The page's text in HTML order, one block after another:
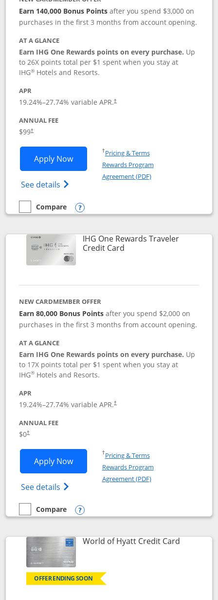
Earn 140,000 Bonus Pointsafter you spend $3,000 on
purchases in the first 3 months from account opening.
AT A GLANCE
Earn IHG One Rewards points on every purchase. Up
to 26X points total per $1 spent when you stay at
IHG® Hotels and Resorts.
APR
19.24%–27.74% variable APR.†
ANNUAL FEE
$99†
Apply NowOpens IHG One Rewards Premier
See details Opens IHG One Rewards Premier credit
†Pricing & TermsOpens in a new window
Rewards Program
Agreement (PDF)Opens in a new
empty checkbox
Compare
Compare the IHG One Rewards Premier
Opens compare popup dialog
IHG One Rewards Traveler
Credit CardLinks to product page
NEW CARDMEMBER OFFER
Earn 80,000 Bonus Points after you spend $2,000 on
purchases in the first 3 months from account opening.
AT A GLANCE
Earn IHG One Rewards points on every purchase. Up
to 17X points total per $1 spent when you stay at
IHG® Hotels and Resorts.
APR
19.24%–27.74% variable APR.†
ANNUAL FEE
$0†
Apply NowOpens IHG One Rewards Traveler
See details Opens IHG One Rewards Traveler Credit
†Pricing & TermsOpens in a new window
Rewards Program
Agreement (PDF)Opens in a new
empty checkbox
Compare
Compare the IHG One Rewards Traveler
Opens compare popup dialog
World of Hyatt Credit CardLinks to
OFFER ENDING SOON